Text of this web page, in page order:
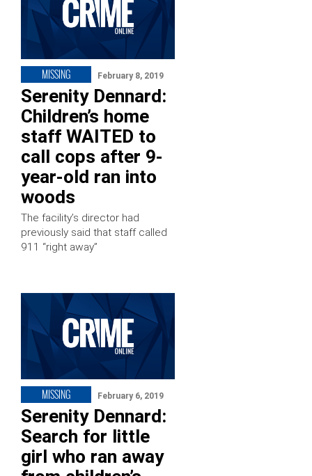
MISSING February 8, 2019
Serenity Dennard:
Children’s home
staff WAITED to
call cops after 9-
year-old ran into
woods
The facility’s director had
previously said that staff called
911 “right away”
MISSING February 6, 2019
Serenity Dennard:
Search for little
girl who ran away